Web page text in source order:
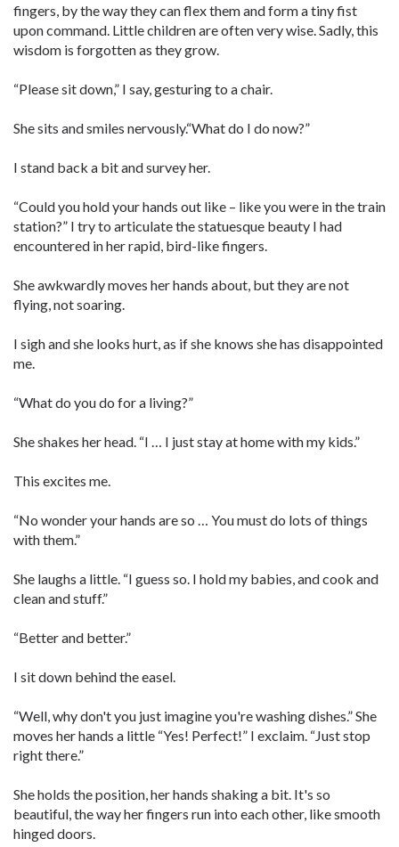
fingers, by the way they can flex them and form a tiny fist
upon command. Little children are often very wise. Sadly, this
wisdom is forgotten as they grow.
“Please sit down,” I say, gesturing to a chair.
She sits and smiles nervously.“What do I do now?”
I stand back a bit and survey her.
“Could you hold your hands out like – like you were in the train
station?” I try to articulate the statuesque beauty I had
encountered in her rapid, bird-like ­fingers.
She awkwardly moves her hands about, but they are not
flying, not soaring.
I sigh and she looks hurt, as if she knows she has disappointed
me.
“What do you do for a living?”
She shakes her head. “I … I just stay at home with my kids.”
This excites me.
“No wonder your hands are so … You must do lots of things
with them.”
She laughs a little. “I guess so. I hold my babies, and cook and
clean and stuff.”
“Better and better.”
I sit down behind the easel.
“Well, why don't you just imagine you're washing dishes.” She
moves her hands a little “Yes! Perfect!” I exclaim. “Just stop
right there.”
She holds the position, her hands shaking a bit. It's so
beautiful, the way her fingers run into each other, like smooth
hinged doors.